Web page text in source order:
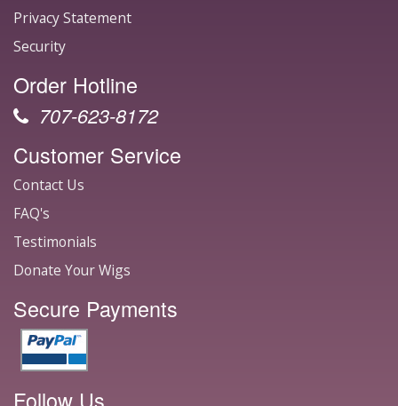
Privacy Statement
Security
Order Hotline
707-623-8172
Customer Service
Contact Us
FAQ's
Testimonials
Donate Your Wigs
Secure Payments
Follow Us